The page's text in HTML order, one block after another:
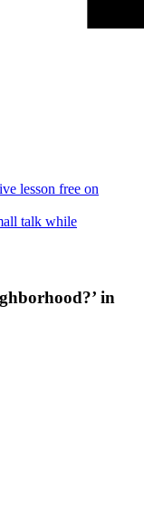
lesson free on
talk while
’ in